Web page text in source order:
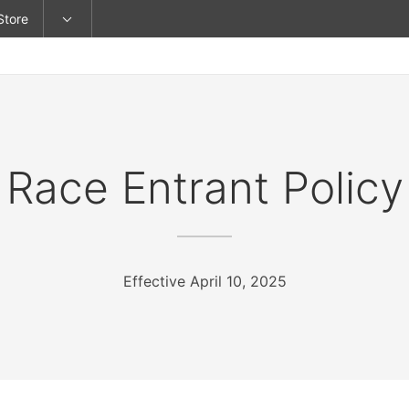
Race Entrant Policy
Effective April 10, 2025